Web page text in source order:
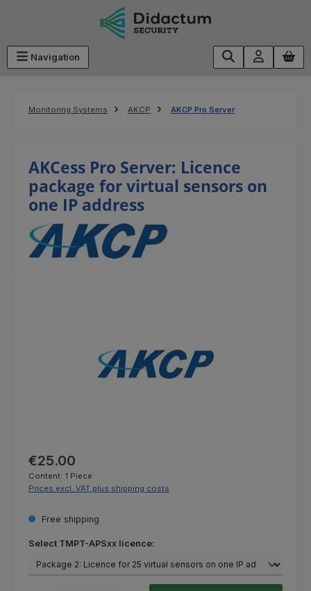
Navigation
Monitoring Systems AKCP AKCP Pro Server
AKCess Pro Server: Licence
package for virtual sensors on
one IP address
Regular price:
€25.00
Content: 1 Piece
Prices excl. VAT plus shipping costs
Free shipping
Select
Select TMPT-APSxx licence: